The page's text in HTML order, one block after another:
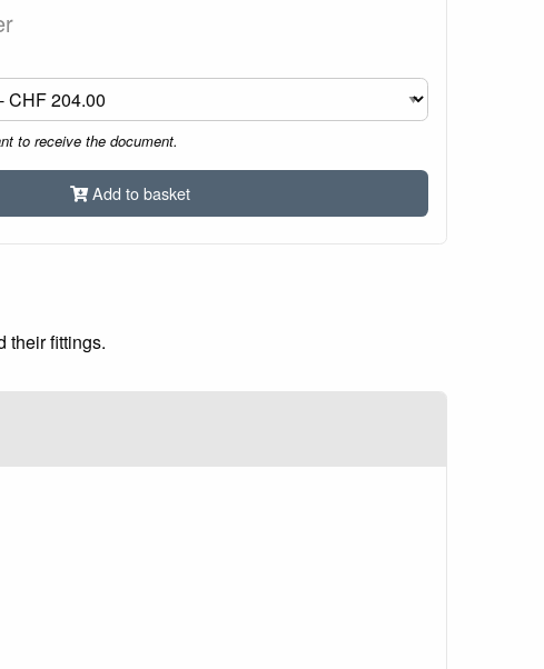
to receive the document.
Add to basket
their fittings.